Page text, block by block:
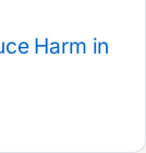
Harm in